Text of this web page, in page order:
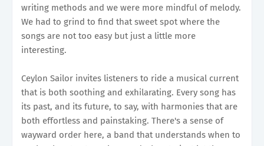
writing methods and we were more mindful of melody.
We had to grind to find that sweet spot where the
songs are not too easy but just a little more
interesting.
Ceylon Sailor invites listeners to ride a musical current
that is both soothing and exhilarating. Every song has
its past, and its future, to say, with harmonies that are
both effortless and painstaking. There's a sense of
wayward order here, a band that understands when to